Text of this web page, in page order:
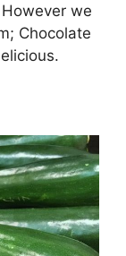
we
Chocolate